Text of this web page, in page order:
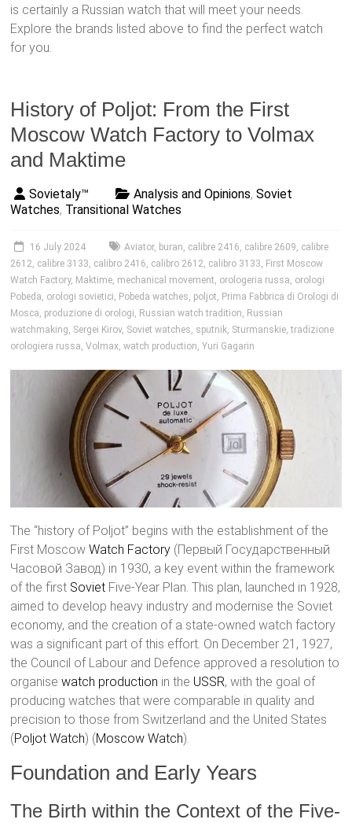
is certainly a Russian watch that will meet your needs.
Explore the brands listed above to find the perfect watch
for you.
History of Poljot: From the First
Moscow Watch Factory to Volmax
and Maktime
Sovietaly™ Analysis and Opinions,Soviet
Watches, Transitional Watches
16 July 2024 Aviator, buran, calibre 2416, calibre 2609, calibre
2612, calibre 3133, calibro 2416, calibro 2612, calibro 3133, First Moscow
Watch Factory, Maktime, mechanical movement, orologeria russa, orologi
Pobeda, orologi sovietici, Pobeda watches, poljot, Prima Fabbrica di Orologi di
Mosca, produzione di orologi, Russian watch tradition, Russian
watchmaking, Sergei Kirov, Soviet watches, sputnik, Sturmanskie,tradizione
orologiera russa,Volmax,watch production,Yuri Gagarin
The “history of Poljot” begins with the establishment of the
First MoscowWatch Factory (Первый Государственный
Часовой Завод) in 1930, a key event within the framework
of the first Soviet Five-Year Plan. This plan, launched in 1928,
aimed to develop heavy industry and modernise the Soviet
economy, and the creation of a state-owned watch factory
was a significant part of this effort. On December 21, 1927,
the Council of Labour and Defence approved a resolution to
organisewatch production in the USSR, with the goal of
producing watches that were comparable in quality and
precision to those from Switzerland and the United States​
(Poljot Watch)​​ (Moscow Watch)​.
Foundation and Early Years
The Birth within the Context of the Five-